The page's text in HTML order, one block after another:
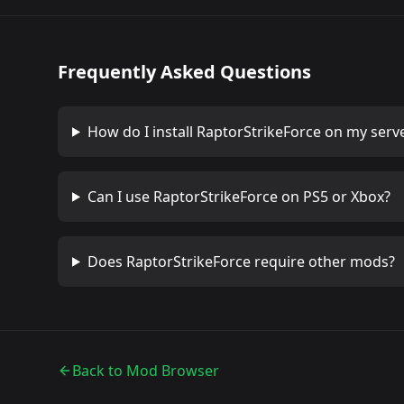
Frequently Asked Questions
How do I install RaptorStrikeForceon my
Can I use RaptorStrikeForceon PS5 or Xbox?
Does RaptorStrikeForcerequire other mods?
Back to Mod Browser